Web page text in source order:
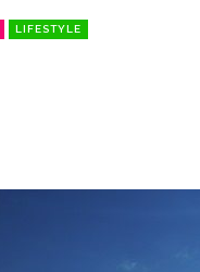
LIFESTYLE